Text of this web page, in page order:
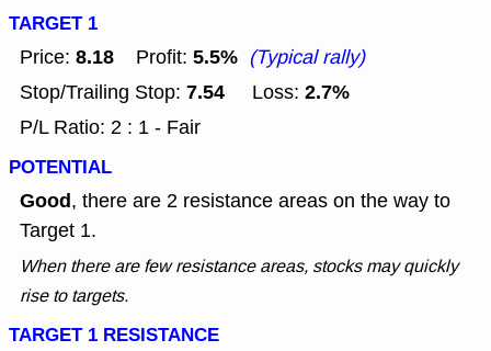
TARGET 1
Price: 8.18 Profit: 5.5% (Typical rally)
Stop/Trailing Stop: 7.54 Loss: 2.7%
P/L Ratio: 2 : 1 - Fair
POTENTIAL
Good, there are 2 resistance areas on the way to
Target 1.
When there are few resistance areas, stocks may quickly
rise to targets.
TARGET 1 RESISTANCE